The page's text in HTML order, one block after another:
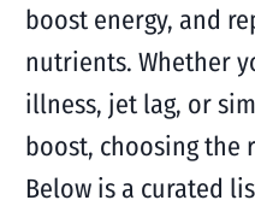
boost energy, and
nutrients. Whether
illness, jet lag, or
boost, choosing the
Below is a curated